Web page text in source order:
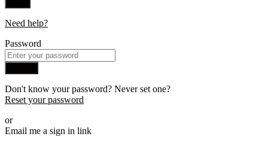
Need help?
Password
Don't know your password? Never set one?
Reset your password
or
Email me a sign in link